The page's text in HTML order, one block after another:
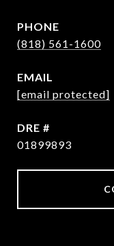
PHONE
(818) 561-1600
EMAIL
[email protected]
DRE #
01899893